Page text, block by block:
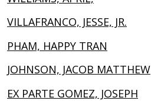
VILLAFRANCO, JESSE, JR.
PHAM, HAPPY TRAN
JOHNSON, JACOB MATTHEW
EX PARTE GOMEZ, JOSEPH